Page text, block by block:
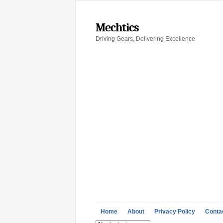
Mechtics
Driving Gears, Delivering Excellence
Home About Privacy Policy